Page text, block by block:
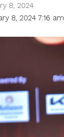
8, 2024 7:16 am
8, 2024